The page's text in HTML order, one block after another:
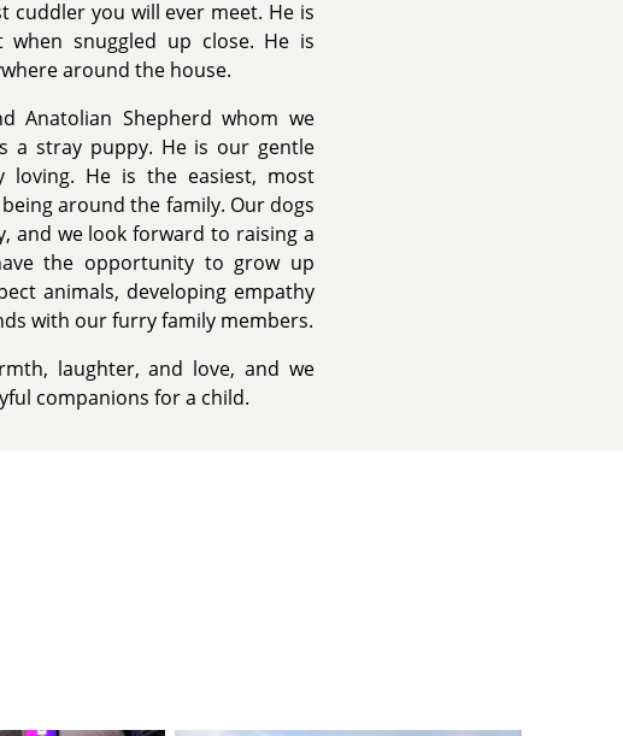
you will ever meet. He is
when snuggled up close. He is
around the house.
Anatolian Shepherd whom we
a stray puppy. He is our gentle
loving. He is the easiest, most
around the family. Our dogs
and we look forward to raising a
the opportunity to grow up
animals, developing empathy
with our furry family members.
laughter, and love, and we
companions for a child.